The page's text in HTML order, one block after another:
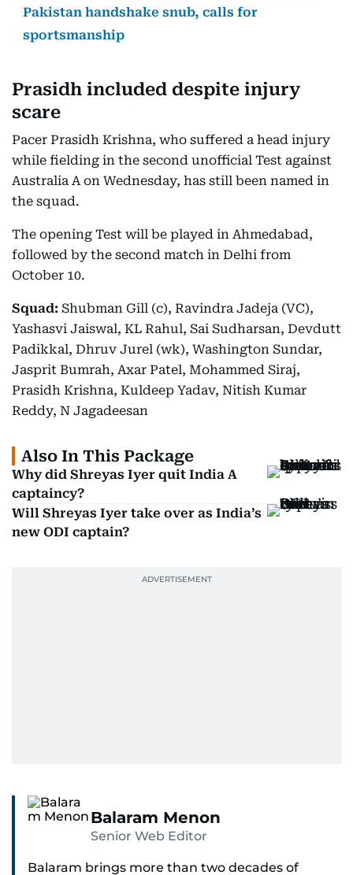
Pakistan handshake snub, calls for
sportsmanship
Prasidh included despite injury
scare
Pacer Prasidh Krishna, who suffered a head injury
while fielding in the second unofficial Test against
Australia A on Wednesday, has still been named in
the squad.
The opening Test will be played in Ahmedabad,
followed by the second match in Delhi from
October 10.
Squad: Shubman Gill (c), Ravindra Jadeja (VC),
Yashasvi Jaiswal, KL Rahul, Sai Sudharsan, Devdutt
Padikkal, Dhruv Jurel (wk), Washington Sundar,
Jasprit Bumrah, Axar Patel, Mohammed Siraj,
Prasidh Krishna, Kuldeep Yadav, Nitish Kumar
Reddy, N Jagadeesan
Also In This Package
Why did Shreyas Iyer quit India A
captaincy?
Will Shreyas Iyer take over as India’s
new ODI captain?
Balaram Menon
Senior Web Editor
Balaram brings more than two decades of